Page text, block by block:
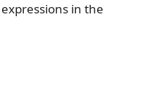
in the